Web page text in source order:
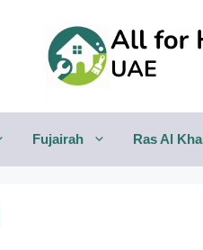
Fujairah Ras Al